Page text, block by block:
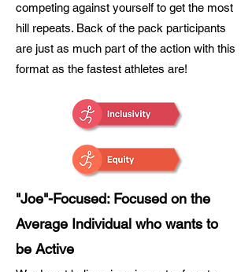
competing against yourself to get the most
hill repeats. Back of the pack participants
are just as much part of the action with this
format as the fastest athletes are!
"Joe"-Focused: Focused on the
Average Individual who wants to
be Active